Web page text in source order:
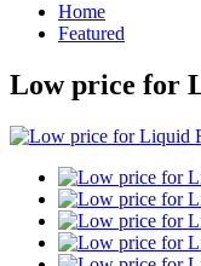
Home
Featured
Low price for